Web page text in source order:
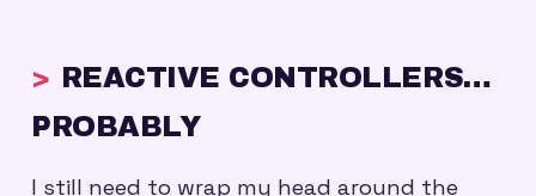
REACTIVE CONTROLLERS…
PROBABLY
I still need to wrap my head around the